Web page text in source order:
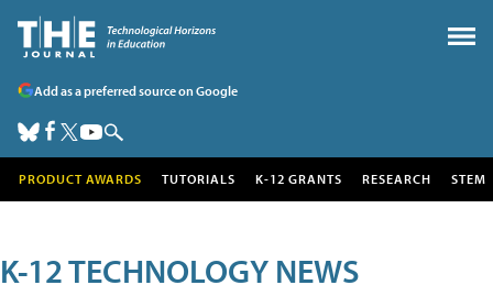
Add as a preferred source on Google
PRODUCT AWARDS TUTORIALS K-12 GRANTS RESEARCH STEM
K-12 TECHNOLOGY NEWS